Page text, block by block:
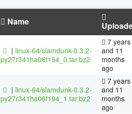
Name
| linux-64/slamdunk-0.3.2-
py27r341ha06f194_0.tar.bz2
7 years
and 11
months
ago
| linux-64/slamdunk-0.3.2-
py27r341ha06f194_1.tar.bz2
7 years
and 11
months
ago